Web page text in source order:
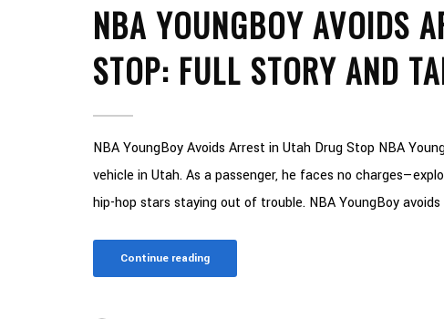
NBA YOUNGBOY AVOIDS
STOP: FULL STORY AND
NBA YoungBoy Avoids Arrest in Utah Drug Stop NBA
vehicle in Utah. As a passenger, he faces no
hip-hop stars staying out of trouble. NBA YoungBoy
Continue reading